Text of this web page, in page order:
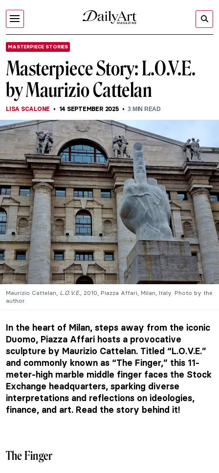
MASTERPIECE STORIES
Masterpiece Story: L.O.V.E.
by Maurizio Cattelan
LISA SCALONE 14 SEPTEMBER 2025 3 MIN READ
Maurizio Cattelan, L.O.V.E., 2010, Piazza Affari, Milan, Italy. Photo by the
author.
In the heart of Milan, steps away from the iconic
Duomo, Piazza Affari hosts a provocative
sculpture by Maurizio Cattelan. Titled “L.O.V.E.”
and commonly known as “The Finger,” this 11-
meter-high marble middle finger faces the Stock
Exchange headquarters, sparking diverse
interpretations and reflections on ideologies,
finance, and art. Read the story behind it!
The Finger